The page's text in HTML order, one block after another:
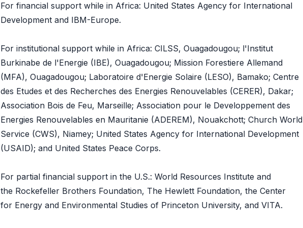
For financial support while in Africa: United States Agency for International
Development and IBM-Europe.
For institutional support while in Africa: CILSS, Ouagadougou; l'Institut
Burkinabe de l'Energie (IBE), Ouagadougou; Mission Forestiere Allemand
(MFA), Ouagadougou; Laboratoire d'Energie Solaire (LESO), Bamako; Centre
des Etudes et des Recherches des Energies Renouvelables (CERER), Dakar;
Association Bois de Feu, Marseille; Association pour le Developpement des
Energies Renouvelables en Mauritanie (ADEREM), Nouakchott; Church World
Service (CWS), Niamey; United States Agency for International Development
(USAID); and United States Peace Corps.
For partial financial support in the U.S.: World Resources Institute and
the Rockefeller Brothers Foundation, The Hewlett Foundation, the Center
for Energy and Environmental Studies of Princeton University, and VITA.